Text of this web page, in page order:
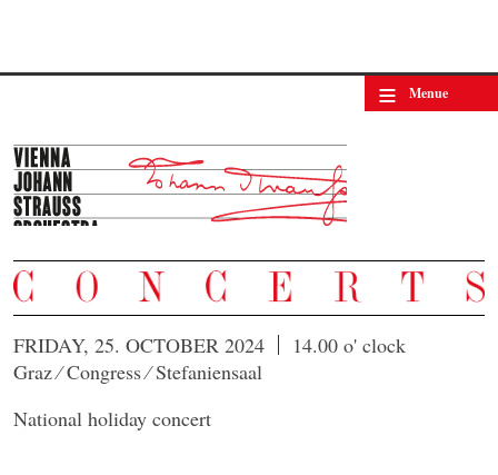
≡ Menue
FRIDAY, 25. OCTOBER 2024
14.00 o' clock
Graz ⁄ Congress ⁄ Stefaniensaal
National holiday concert